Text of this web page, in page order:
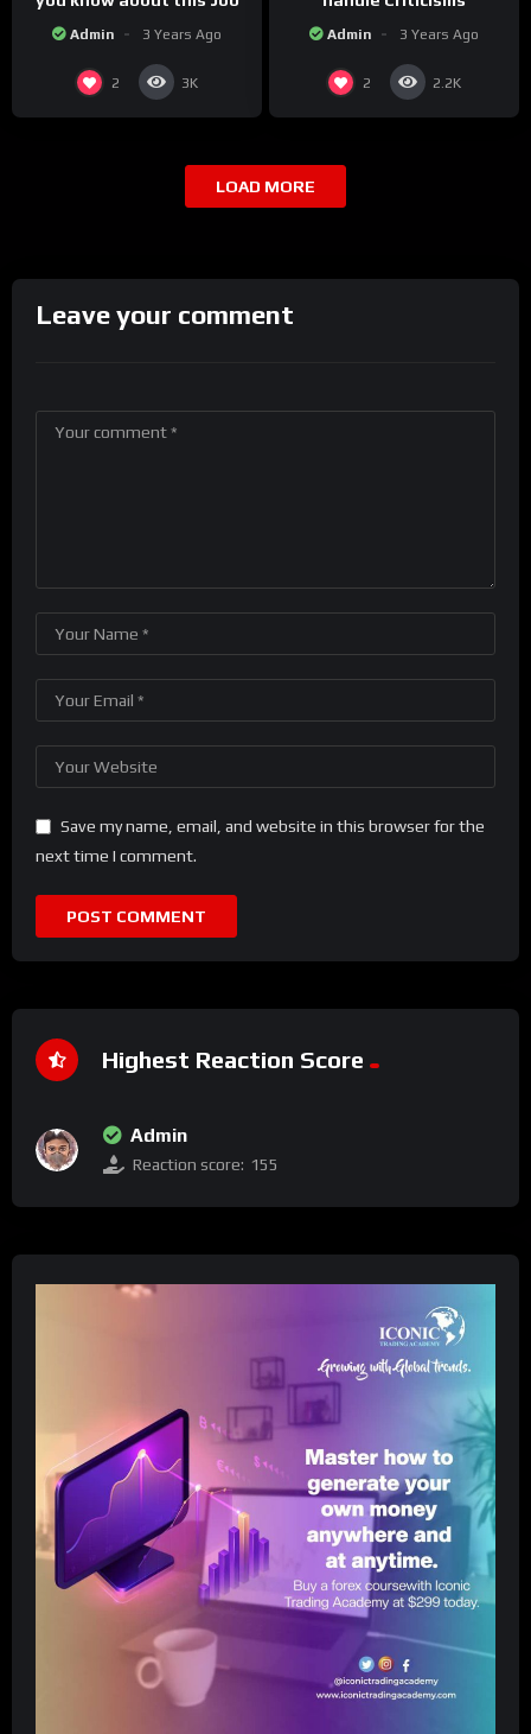
Admin 3 Years Ago
2 3K
Admin 3 Years Ago
2 2.2K
LOAD MORE
Leave your comment
Save my name, email, and website in this browser for the
next time I comment.
Highest Reaction Score
Admin
Reaction score: 155